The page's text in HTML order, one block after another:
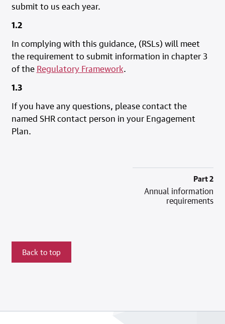
submit to us each year.
1.2
In complying with this guidance, (RSLs) will meet
the requirement to submit information in chapter 3
of the Regulatory Framework.
1.3
If you have any questions, please contact the
named SHR contact person in your Engagement
Plan.
Part 2
Annual information
requirements
Back to top